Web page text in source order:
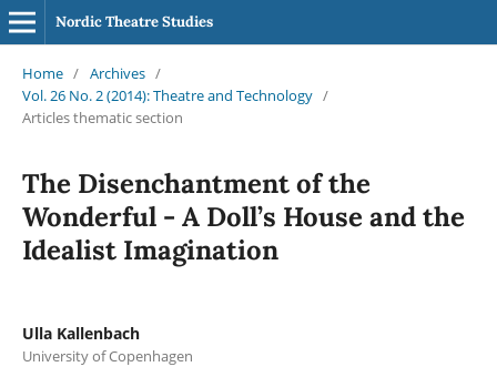
Nordic Theatre Studies
Home / Archives /
Vol. 26 No. 2 (2014): Theatre and Technology /
Articles thematic section
The Disenchantment of the
Wonderful - A Doll’s House and the
Idealist Imagination
Ulla Kallenbach
University of Copenhagen